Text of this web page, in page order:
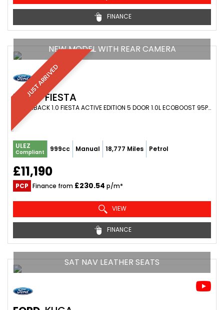
FINANCE
JUST ARRIVED
NEW MODEL WITH REAR CAMERA
FORD FIESTA
HATCHBACK 1.0 FIESTA ACTIVE EDITION 5 DOOR 1.0L ECOBOOST 95PS FWD 6 SPEED MANUAL (2021/71)
ULEZ
Compliant 999cc Manual 18,777 Miles Petrol
£11,190
PCP Finance from £230.54 p/m*
VIEW
FINANCE
SAT NAV LEATHER SEATS